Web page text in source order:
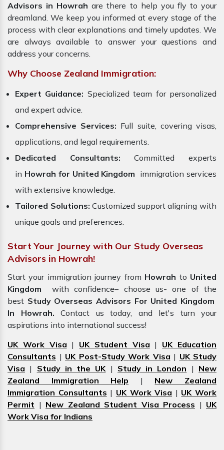
Advisors in Howrahare there to help you fly to your
dreamland. We keep you informed at every stage of the
process with clear explanations and timely updates. We
are always available to answer your questions and
address your concerns.
Why Choose Zealand Immigration:
Expert Guidance: Specialized team for personalized
and expert advice.
Comprehensive Services: Full suite, covering visas,
applications, and legal requirements.
Dedicated Consultants: Committed experts
in Howrah for United Kingdom immigration services
with extensive knowledge.
Tailored Solutions: Customized support aligning with
unique goals and preferences.
Start Your Journey with Our Study Overseas
Advisors in Howrah!
Start your immigration journey from Howrah to United
Kingdom with confidence– choose us- one of the
best Study Overseas Advisors For United Kingdom
In Howrah. Contact us today, and let's turn your
aspirations into international success!
UK Work Visa | UK Student Visa | UK Education
Consultants | UK Post-Study Work Visa | UK Study
Visa | Study in the UK| Study in London | New
Zealand Immigration Help | New Zealand
Immigration Consultants | UK Work Visa | UK Work
Permit | New Zealand Student Visa Process | UK
Work Visa for Indians